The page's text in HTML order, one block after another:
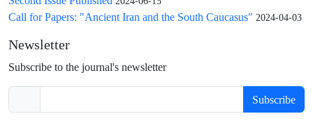
Call for Papers: "Ancient Iran and the South Caucasus" 2024-04-03
Newsletter
Subscribe to the journal's newsletter
Subscribe